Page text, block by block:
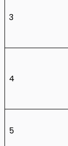
3
4
5